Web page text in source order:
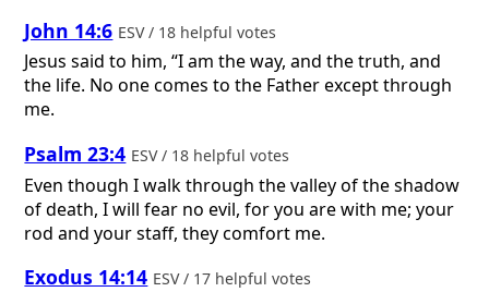
John 14:6 ESV / 18 helpful votes
Jesus said to him, “I am the way, and the truth, and
the life. No one comes to the Father except through
me.
Psalm 23:4 ESV / 18 helpful votes
Even though I walk through the valley of the shadow
of death, I will fear no evil, for you are with me; your
rod and your staff, they comfort me.
Exodus 14:14 ESV / 17 helpful votes